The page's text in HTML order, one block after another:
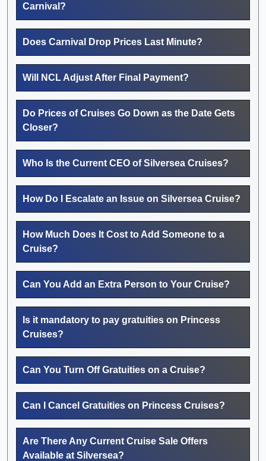
Carnival?
Does Carnival Drop Prices Last Minute?
Will NCL Adjust After Final Payment?
Do Prices of Cruises Go Down as the Date Gets
Closer?
Who Is the Current CEO of Silversea Cruises?
How Do I Escalate an Issue on Silversea Cruise?
How Much Does It Cost to Add Someone to a
Cruise?
Can You Add an Extra Person to Your Cruise?
Is it mandatory to pay gratuities on Princess
Cruises?
Can You Turn Off Gratuities on a Cruise?
Can I Cancel Gratuities on Princess Cruises?
Are There Any Current Cruise Sale Offers
Available at Silversea?